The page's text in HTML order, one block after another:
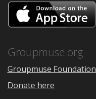
Groupmuse.org
Groupmuse Foundation
Donate here